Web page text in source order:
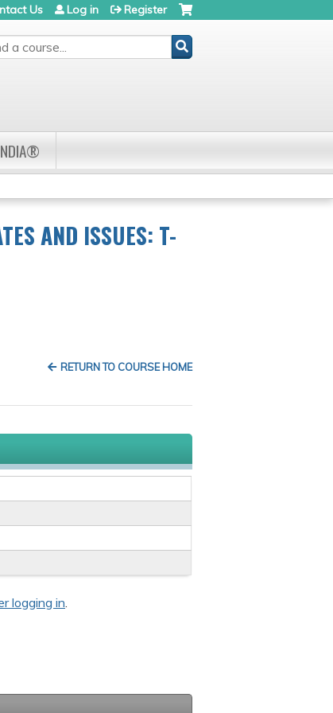
Us Log in Register
AND ISSUES: T-
RETURN TO COURSE HOME
logging in.